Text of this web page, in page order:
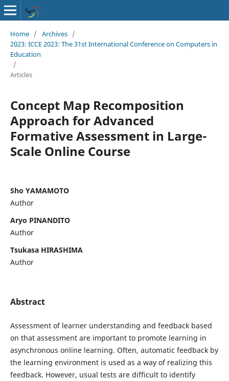
Home / Archives /
2023: ICCE 2023: The 31st International Conference on Computers in
Education
/
Articles
Concept Map Recomposition
Approach for Advanced
Formative Assessment in Large-
Scale Online Course
Sho YAMAMOTO
Author
Aryo PINANDITO
Author
Tsukasa HIRASHIMA
Author
Abstract
Assessment of learner understanding and feedback based
on that assessment are important to promote learning in
asynchronous online learning. Often, automatic feedback by
the learning environment is used as a way of realizing this
feedback. However, usual tests are difficult to identify